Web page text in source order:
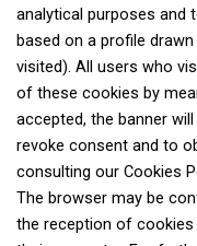
analytical purposes and
based on a profile
visited). All users who
of these cookies by
accepted, the banner
revoke consent and to
consulting our Cookies
The browser may be
the reception of